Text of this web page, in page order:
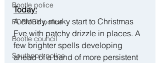
Bootle police
FORMBY police
Bootle council
Southport police
Today:
A cloudy, murky start to Christmas
Eve with patchy drizzle in places. A
few brighter spells developing
ahead of a band of more persistent